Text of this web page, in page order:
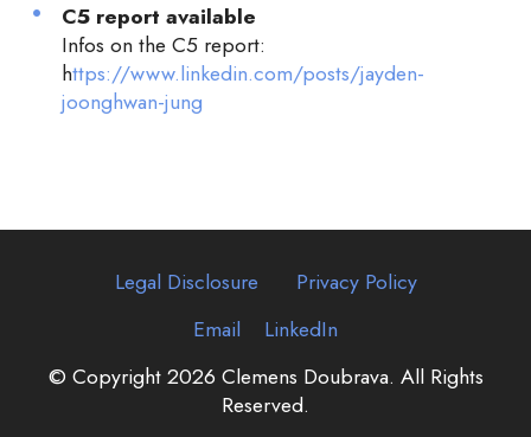
C5 report available
Infos on the C5 report:
https://www.linkedin.com/posts/jayden-
joonghwan-jung
Legal Disclosure
Privacy Policy
Email
LinkedIn
© Copyright 2026 Clemens Doubrava. All Rights
Reserved.